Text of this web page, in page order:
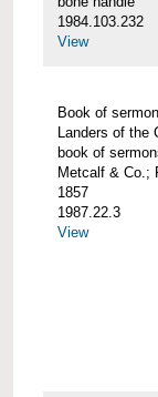
1984.103.232
View
Book of
Landers of the
book of
Metcalf & Co.;
1857
1987.22.3
View